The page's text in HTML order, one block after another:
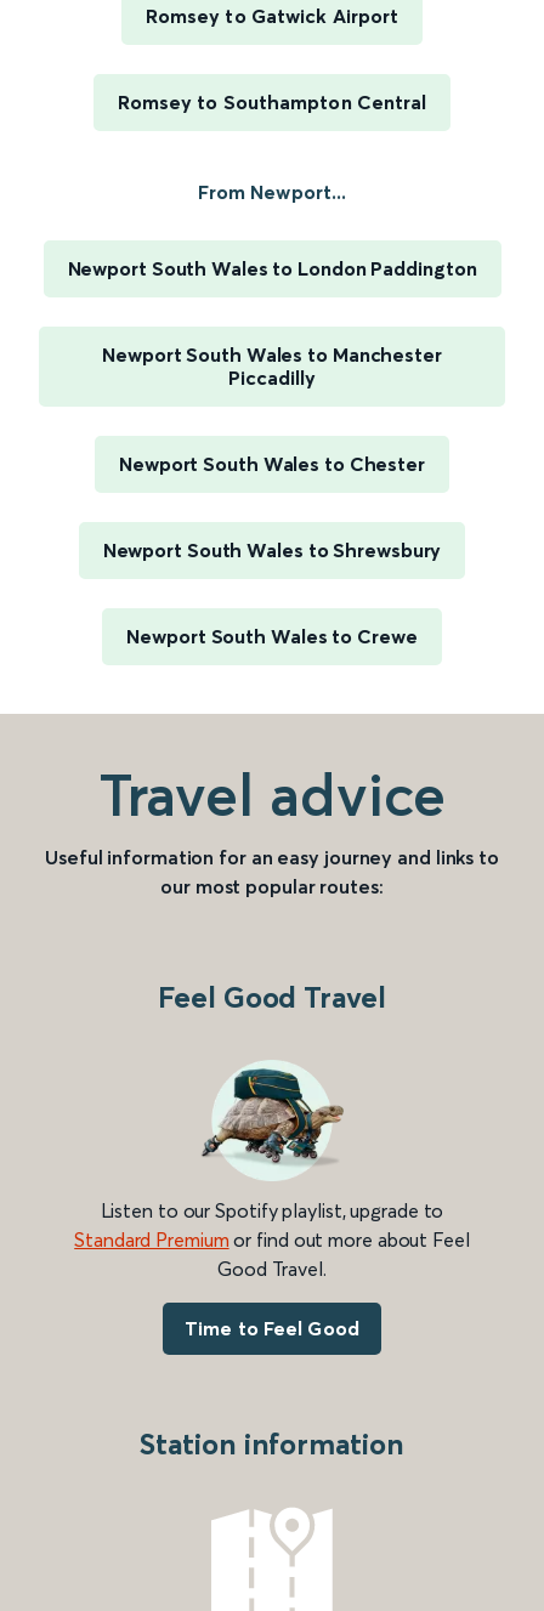
Romsey to Gatwick Airport
Romsey to Southampton Central
From Newport...
Newport South Wales to London Paddington
Newport South Wales to Manchester
Piccadilly
Newport South Wales to Chester
Newport South Wales to Shrewsbury
Newport South Wales to Crewe
Travel advice
Useful information for an easy journey and links to
our most popular routes:
Feel Good Travel
Listen to our Spotify playlist, upgrade to
Standard Premium or find out more about Feel
Good Travel.
Time to Feel Good
Station information